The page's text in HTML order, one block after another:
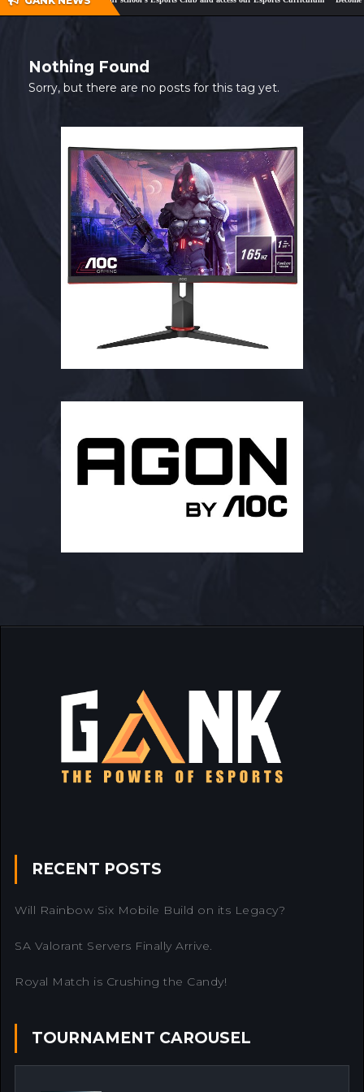
SHOP
MY ACCOUNT
Nothing Found
Sorry, but there are no posts for this tag yet.
RECENT POSTS
Will Rainbow Six Mobile Build on its Legacy?
SA Valorant Servers Finally Arrive.
Royal Match is Crushing the Candy!
TOURNAMENT CAROUSEL